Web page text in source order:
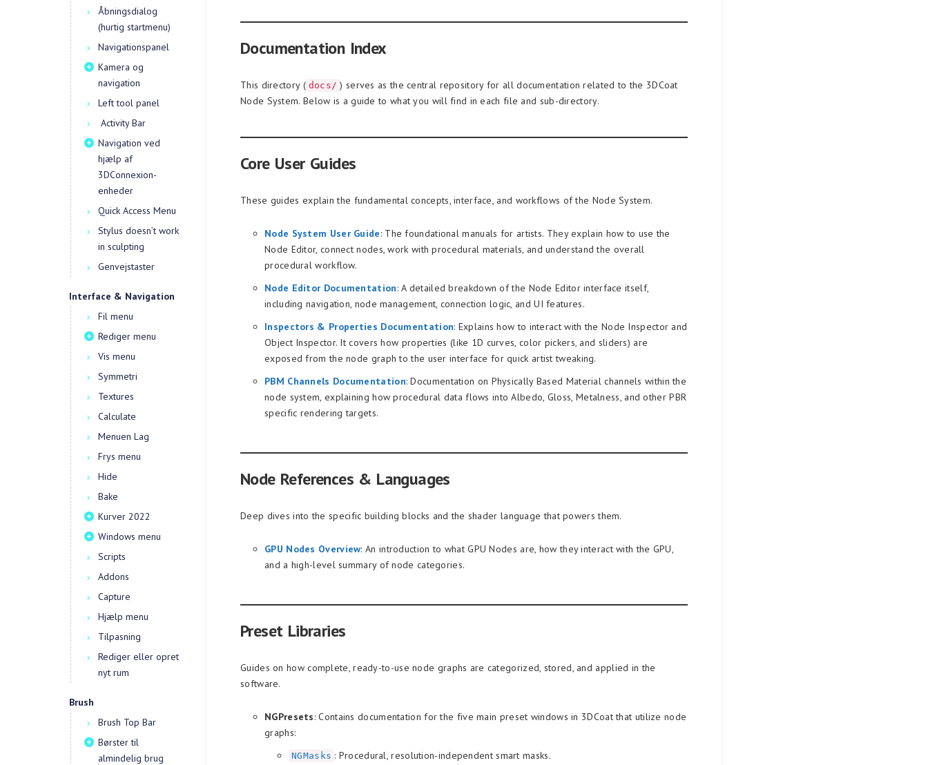
Åbningsdialog
(hurtig startmenu)
Navigationspanel
Kamera og
navigation
Left tool panel
Activity Bar
Navigation ved
hjælp af
3DConnexion-
enheder
Quick Access Menu
Stylus doesn’t work
in sculpting
Genvejstaster
Interface & Navigation
Fil menu
Rediger menu
Vis menu
Symmetri
Textures
Calculate
Menuen Lag
Frys menu
Hide
Bake
Kurver 2022
Windows menu
Scripts
Addons
Capture
Hjælp menu
Tilpasning
Rediger eller opret
nyt rum
Brush
Brush Top Bar
Børster til
almindelig brug
Documentation Index
This directory ( docs/ ) serves as the central repository for all documentation related to the 3DCoat
Node System. Below is a guide to what you will find in each file and sub-directory.
Core User Guides
These guides explain the fundamental concepts, interface, and workflows of the Node System.
Node System User Guide: The foundational manuals for artists. They explain how to use the
Node Editor, connect nodes, work with procedural materials, and understand the overall
procedural workflow.
Node Editor Documentation: A detailed breakdown of the Node Editor interface itself,
including navigation, node management, connection logic, and UI features.
Inspectors & Properties Documentation: Explains how to interact with the Node Inspector and
Object Inspector. It covers how properties (like 1D curves, color pickers, and sliders) are
exposed from the node graph to the user interface for quick artist tweaking.
PBM Channels Documentation: Documentation on Physically Based Material channels within the
node system, explaining how procedural data flows into Albedo, Gloss, Metalness, and other PBR
specific rendering targets.
Node References & Languages
Deep dives into the specific building blocks and the shader language that powers them.
GPU Nodes Overview: An introduction to what GPU Nodes are, how they interact with the GPU,
and a high-level summary of node categories.
Preset Libraries
Guides on how complete, ready-to-use node graphs are categorized, stored, and applied in the
software.
NGPresets: Contains documentation for the five main preset windows in 3DCoat that utilize node
graphs:
NGMasks : Procedural, resolution-independent smart masks.